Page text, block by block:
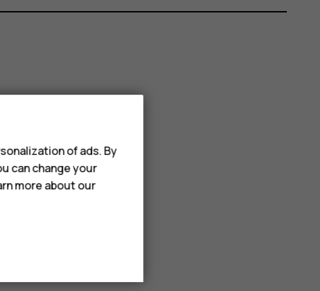
of ads. By
can change your
more about our